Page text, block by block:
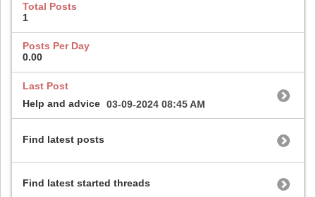
Total Posts
1
Posts Per Day
0.00
Last Post
Help and advice 03-09-2024 08:45 AM
Find latest posts
Find latest started threads